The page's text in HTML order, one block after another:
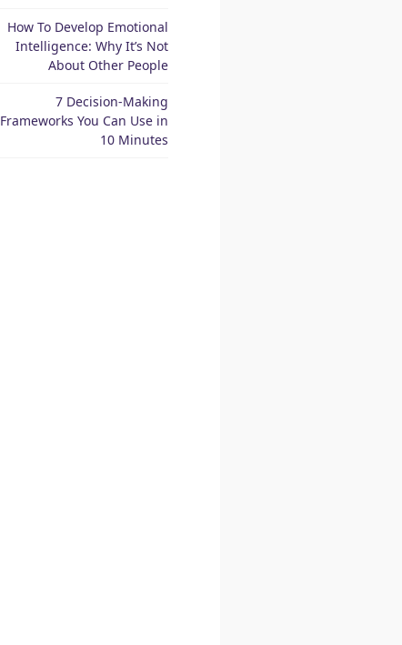
How To Develop Emotional
Intelligence: Why It’s Not
About Other People
7 Decision-Making
Frameworks You Can Use in
10 Minutes